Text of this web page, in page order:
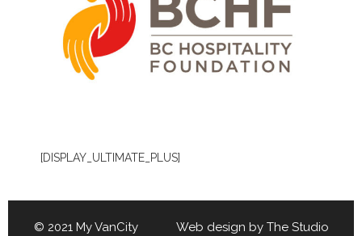
[DISPLAY_ULTIMATE_PLUS]
© 2021 My VanCity Web design by The Studio